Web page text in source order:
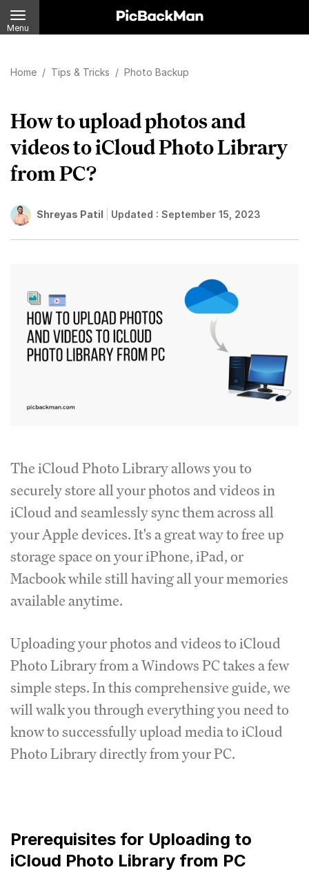
Menu
Home / Tips & Tricks / Photo Backup
How to upload photos and
videos to iCloud Photo Library
from PC?
Shreyas Patil Updated : September 15, 2023
The iCloud Photo Library allows you to
securely store all your photos and videos in
iCloud and seamlessly sync them across all
your Apple devices. It's a great way to free up
storage space on your iPhone, iPad, or
Macbook while still having all your memories
available anytime.
Uploading your photos and videos to iCloud
Photo Library from a Windows PC takes a few
simple steps. In this comprehensive guide, we
will walk you through everything you need to
know to successfully upload media to iCloud
Photo Library directly from your PC.
Prerequisites for Uploading to
iCloud Photo Library from PC